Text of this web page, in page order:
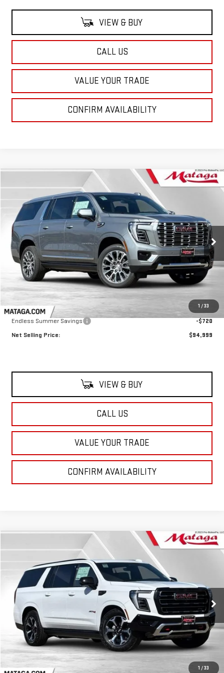
VIEW & BUY
CALL US
VALUE YOUR TRADE
CONFIRM AVAILABILITY
1 / 33
NEW2026GMC YUKON XLDENALI
Price Drop
VIN:1GKS2JKL3TR248294Stock:26G0169XModel:TK10906
In Stock Ext. Int.
BUY FINANCE
$720
TOTAL NET SAVINGS
$94,999
NET SELLING PRICE:
Less
MSRP:
$95,719
Endless Summer Savings
-$720
Net Selling Price:
$94,999
VIEW & BUY
CALL US
VALUE YOUR TRADE
CONFIRM AVAILABILITY
1 / 33
NEW2026GMC YUKON XLAT4
1GKS2HKL0TR260010Stock:26G0166Model:TK10906
In Stock Ext. Int.
FINANCE
$96,590
NET SELLING PRICE:
Less
MSRP: $96,590